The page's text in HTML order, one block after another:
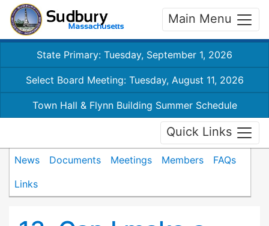
Main Menu
State Primary: Tuesday, September 1, 2026
Select Board Meeting: Tuesday, August 11, 2026
Town Hall & Flynn Building Summer Schedule
Quick Links
News Documents Meetings Members
FAQs
Links